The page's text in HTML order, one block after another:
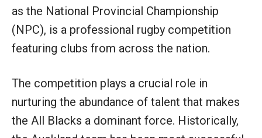
as the National Provincial Championship
(NPC), is a professional rugby competition
featuring clubs from across the nation.
The competition plays a crucial role in
nurturing the abundance of talent that makes
the All Blacks a dominant force. Historically,